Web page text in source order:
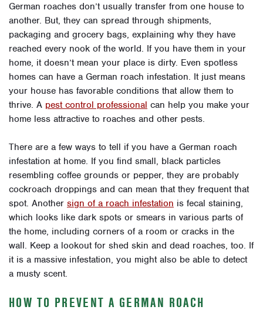
German roaches don’t usually transfer from one house to
another. But, they can spread through shipments,
packaging and grocery bags, explaining why they have
reached every nook of the world. If you have them in your
home, it doesn’t mean your place is dirty. Even spotless
homes can have a German roach infestation. It just means
your house has favorable conditions that allow them to
thrive. A pest control professional can help you make your
home less attractive to roaches and other pests.
There are a few ways to tell if you have a German roach
infestation at home. If you find small, black particles
resembling coffee grounds or pepper, they are probably
cockroach droppings and can mean that they frequent that
spot. Another sign of a roach infestation is fecal staining,
which looks like dark spots or smears in various parts of
the home, including corners of a room or cracks in the
wall. Keep a lookout for shed skin and dead roaches, too. If
it is a massive infestation, you might also be able to detect
a musty scent.
HOW TO PREVENT A GERMAN ROACH